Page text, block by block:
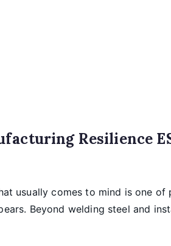
Resilience
usually comes to mind is one
Beyond welding steel and